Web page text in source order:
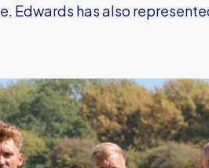
Edwards has also